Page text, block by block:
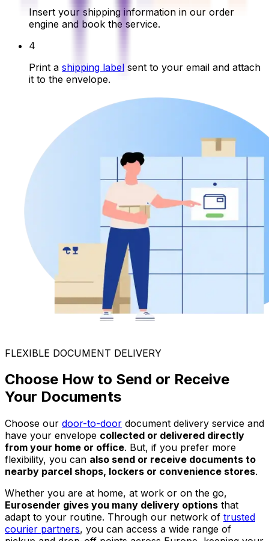
Insert your shipping information in our order
engine and book the service.
4
Print a shipping label sent to your email and attach
it to the envelope.
FLEXIBLE DOCUMENT DELIVERY
Choose How to Send or Receive
Your Documents
Choose our door-to-door document delivery service and
have your envelope collected or delivered directly
from your home or office. But, if you prefer more
flexibility, you can also send or receive documents to
nearby parcel shops, lockers or convenience stores.
Whether you are at home, at work or on the go,
Eurosender gives you many delivery options that
adapt to your routine. Through our network of trusted
courier partners, you can access a wide range of